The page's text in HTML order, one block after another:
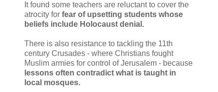
It found some teachers are reluctant to cover the
atrocity for fear of upsetting students whose
beliefs include Holocaust denial.
There is also resistance to tackling the 11th
century Crusades - where Christians fought
Muslim armies for control of Jerusalem - because
lessons often contradict what is taught in
local mosques.